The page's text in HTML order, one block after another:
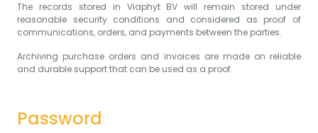
The records stored in Viaphyt BV will remain stored under
reasonable security conditions and considered as proof of
communications, orders, and payments between the parties.
Archiving purchase orders and invoices are made on reliable
and durable support that can be used as a proof.
Password